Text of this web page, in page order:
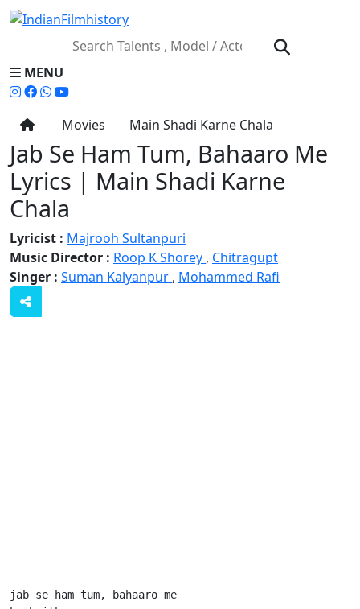
MENU
Movies Main Shadi Karne Chala
Jab Se Ham Tum, Bahaaro Me
Lyrics | Main Shadi Karne
Chala
Lyricist : Majrooh Sultanpuri
Music Director : Roop K Shorey , Chitragupt
Singer : Suman Kalyanpur , Mohammed Rafi
jab se ham tum, bahaaro me